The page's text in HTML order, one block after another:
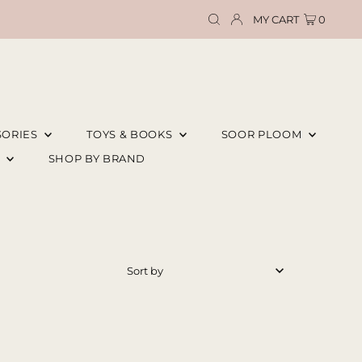
MY CART 0
TOYS & BOOKS
SOOR PLOOM
SHOP BY BRAND